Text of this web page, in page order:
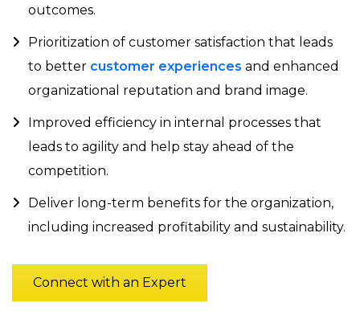
outcomes.
Prioritization of customer satisfaction that leads
to better customer experiences and enhanced
organizational reputation and brand image.
Improved efficiency in internal processes that
leads to agility and help stay ahead of the
competition.
Deliver long-term benefits for the organization,
including increased profitability and sustainability.
Connect with an Expert